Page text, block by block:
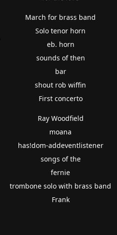
March for brass band
Solo tenor horn
eb. horn
sounds of then
bar
shout rob wiffin
First concerto
Ray Woodfield
moana
has!dom-addeventlistener
songs of the
fernie
trombone solo with brass band
Frank